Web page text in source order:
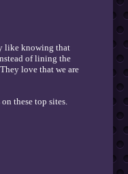
like knowing that
of lining the
love that we are
these top sites.